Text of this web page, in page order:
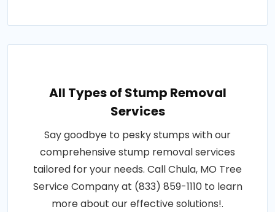
All Types of Stump Removal
Services
Say goodbye to pesky stumps with our
comprehensive stump removal services
tailored for your needs. Call Chula, MO Tree
Service Company at (833) 859-1110 to learn
more about our effective solutions!.